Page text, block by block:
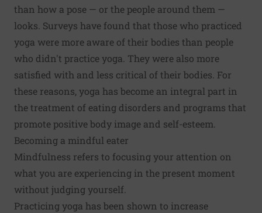
than how a pose — or the people around them —
looks. Surveys have found that those who practiced
yoga were more aware of their bodies than people
who didn't practice yoga. They were also more
satisfied with and less critical of their bodies. For
these reasons, yoga has become an integral part in
the treatment of eating disorders and programs that
promote positive body image and self-esteem.
Becoming a mindful eater
Mindfulness refers to focusing your attention on
what you are experiencing in the present moment
without judging yourself.
Practicing yoga has been shown to increase